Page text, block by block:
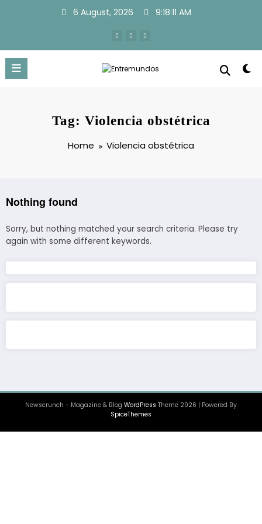
6 August, 2026 9:18:11 AM
Tag: Violencia obstétrica
Home Violencia obstétrica
Nothing found
Sorry, but nothing matched your search criteria. Please try
again with some different keywords.
Newscrunch - Magazine & Blog WordPress Theme 2026 | Powered By
SpiceThemes